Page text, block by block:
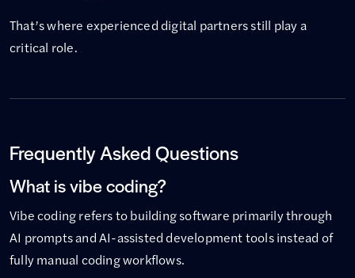
That’s where experienced digital partners still play a
critical role.
Frequently Asked Questions
What is vibe coding?
Vibe coding refers to building software primarily through
AI prompts and AI-assisted development tools instead of
fully manual coding workflows.